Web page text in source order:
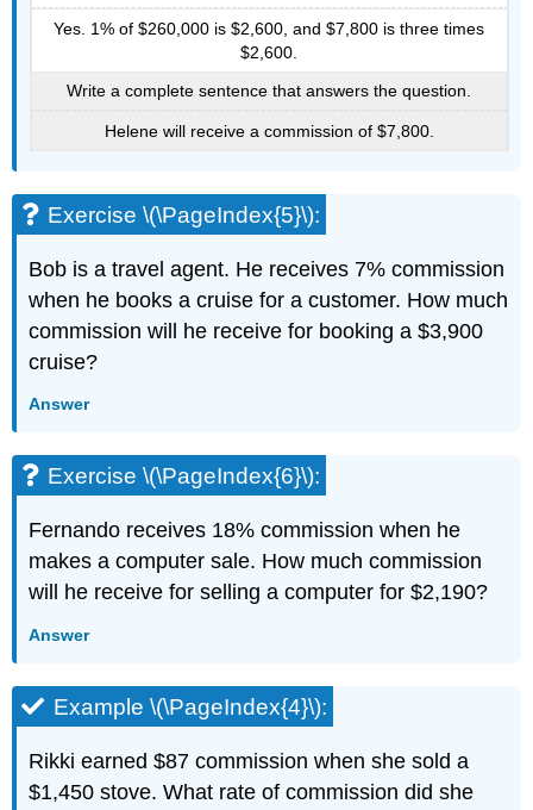
Yes. 1% of $260,000 is $2,600, and $7,800 is three times
$2,600.
Write a complete sentence that answers the question.
Helene will receive a commission of $7,800.
Exercise \(\PageIndex{5}\):
Bob is a travel agent. He receives 7% commission
when he books a cruise for a customer. How much
commission will he receive for booking a $3,900
cruise?
Answer
Exercise \(\PageIndex{6}\):
Fernando receives 18% commission when he
makes a computer sale. How much commission
will he receive for selling a computer for $2,190?
Answer
Example \(\PageIndex{4}\):
Rikki earned $87 commission when she sold a
$1,450 stove. What rate of commission did she